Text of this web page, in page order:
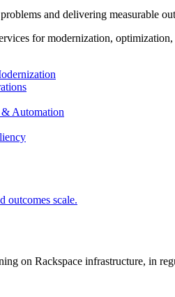
and delivering measurable
for modernization,
Automation
outcomes scale.
on Rackspace infrastructure, in